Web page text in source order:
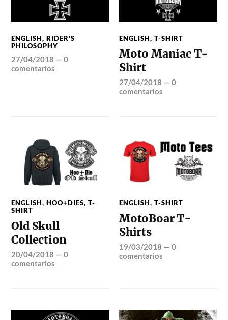
ENGLISH,RIDER'S
PHILOSOPHY
27/04/2018 —0
comentarios
ENGLISH,T-SHIRT
Moto Maniac T-
Shirt
27/04/2018 —0
comentarios
ENGLISH,HOO+DIES,T-
SHIRT
Old Skull
Collection
20/04/2018 —0
comentarios
ENGLISH,T-SHIRT
MotoBoar T-
Shirts
19/03/2018 —0
comentarios